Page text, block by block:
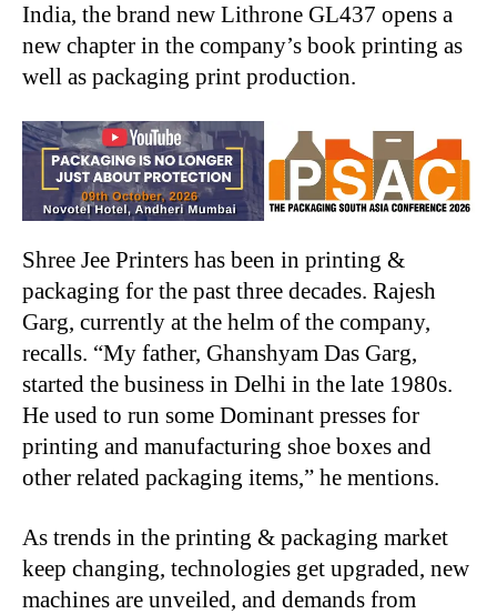
India, the brand new Lithrone GL437 opens a
new chapter in the company’s book printing as
well as packaging print production.
Shree Jee Printers has been in printing &
packaging for the past three decades. Rajesh
Garg, currently at the helm of the company,
recalls. “My father, Ghanshyam Das Garg,
started the business in Delhi in the late 1980s.
He used to run some Dominant presses for
printing and manufacturing shoe boxes and
other related packaging items,” he mentions.
As trends in the printing & packaging market
keep changing, technologies get upgraded, new
machines are unveiled, and demands from